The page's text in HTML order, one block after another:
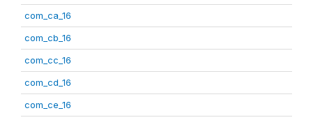
com_ca_16
com_cb_16
com_cc_16
com_cd_16
com_ce_16